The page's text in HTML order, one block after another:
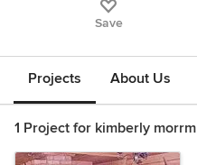
Save
Projects About Us
1 Project for kimberly morrm